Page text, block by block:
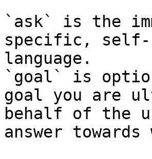
`ask` is the
specific, self-
language.
`goal` is
goal you are
behalf of the
answer